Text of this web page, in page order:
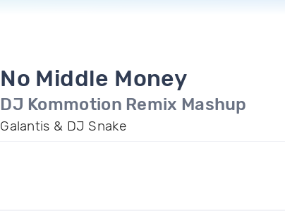
No Middle Money
DJ Kommotion Remix Mashup
Galantis & DJ Snake